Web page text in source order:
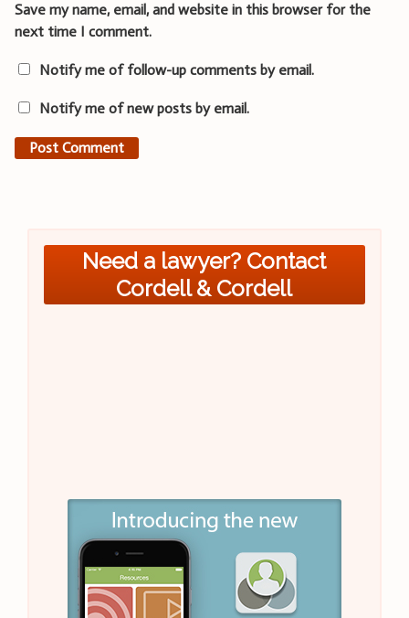
Save my name, email, and website in this browser for the
next time I comment.
Notify me of follow-up comments by email.
Notify me of new posts by email.
Need a lawyer? Contact
Cordell & Cordell